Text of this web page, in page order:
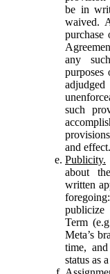
be in
waived.
any
such
and effect.
Publicity.
about
written
publicize
Term
Meta’s
time,
status as